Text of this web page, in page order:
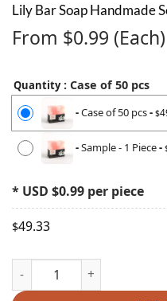
Lily Bar Soap Handmade
From $0.99 (Each)
Quantity : Case of 50 pcs
-Case of 50 pcs- $
-Sample - 1 Piece-
* USD $0.99 per piece
$49.33